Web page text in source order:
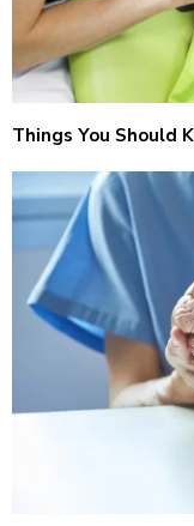
Things You Should